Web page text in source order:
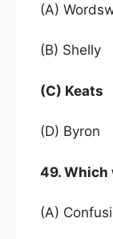
(A)
(B) Shelly
(C) Keats
(D) Byron
49. Which
(A)